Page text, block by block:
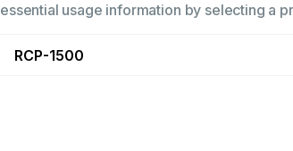
essential usage information by selecting a
RCP-1500